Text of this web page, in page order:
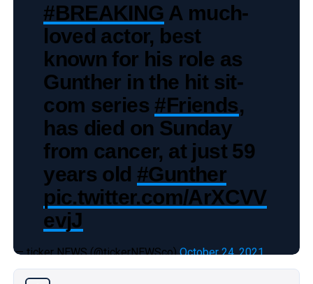
#BREAKING A much-
loved actor, best
known for his role as
Gunther in the hit sit-
com series #Friends,
has died on Sunday
from cancer, at just 59
years old #Gunther
pic.twitter.com/ArXCVV
evjJ
— ticker NEWS (@tickerNEWSco)October 24, 2021